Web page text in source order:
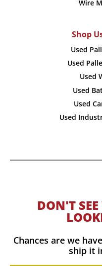
Wire
Shop
Used
Used
Used
Used
Used
Used
DON'T
Chances are we
ship it